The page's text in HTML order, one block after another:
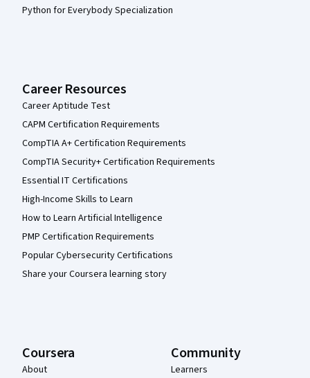
Python for Everybody Specialization
Career Resources
Career Aptitude Test
CAPM Certification Requirements
CompTIA A+ Certification Requirements
CompTIA Security+ Certification Requirements
Essential IT Certifications
High-Income Skills to Learn
How to Learn Artificial Intelligence
PMP Certification Requirements
Popular Cybersecurity Certifications
Share your Coursera learning story
Coursera
About
Community
Learners